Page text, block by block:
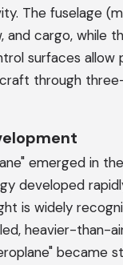
The fuselage
and cargo, while
surfaces allow
through
emerged in
developed
is widely
heavier-than-
became